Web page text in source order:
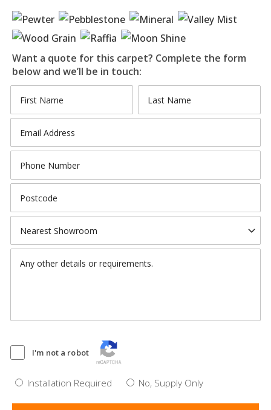
Want a quote for this carpet? Complete the form
below and we’ll be in touch:
I'm not a robot
Installation Required No, Supply Only